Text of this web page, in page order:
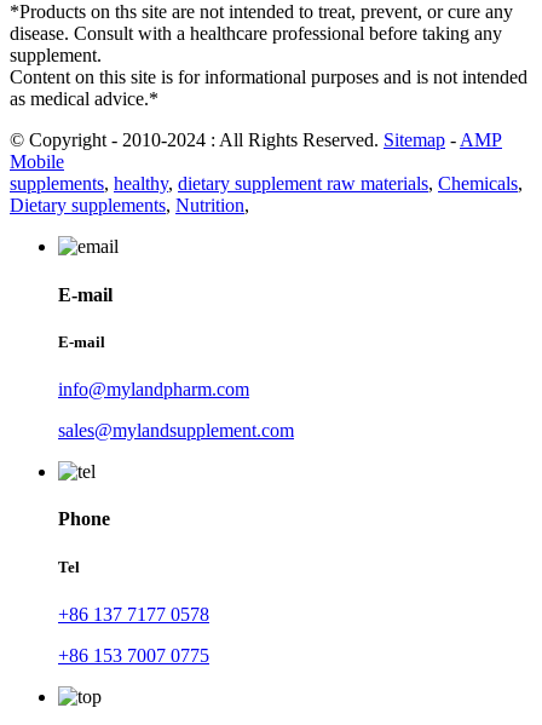
*Products on ths site are not intended to treat, prevent, or cure any
disease. Consult with a healthcare professional before taking any
supplement.
Content on this site is for informational purposes and is not intended
as medical advice.*
© Copyright - 2010-2024 : All Rights Reserved. Sitemap -AMP
Mobile
supplements, healthy, dietary supplement raw materials, Chemicals,
Dietary supplements, Nutrition,
E-mail
E-mail
info@mylandpharm.com
sales@mylandsupplement.com
Phone
Tel
+86 137 7177 0578
+86 153 7007 0775